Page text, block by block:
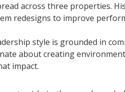
across three properties.
redesigns to improve
style is grounded in
about creating
impact.